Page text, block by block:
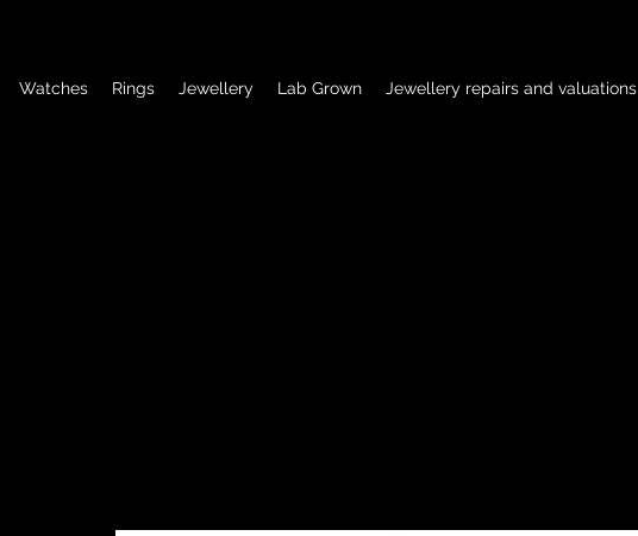
Watches Rings Jewellery Lab Grown Jewellery repairs and valuations